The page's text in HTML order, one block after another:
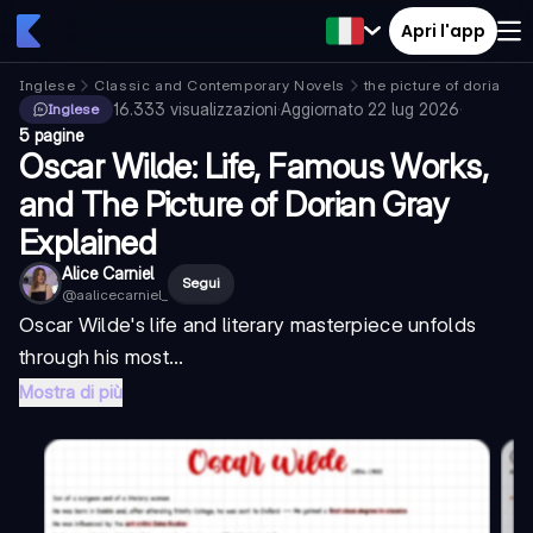
Apri l'app
Inglese Classic and Contemporary Novels
the picture of dorian
Inglese
16.333 visualizzazioni·Aggiornato 22 lug 2026·
5 pagine
Oscar Wilde: Life, Famous Works,
and The Picture of Dorian Gray
Explained
Alice Carniel
@aalicecarniel_
Segui
Oscar Wilde's life and literary masterpiece unfolds
through his most...
Mostra di più